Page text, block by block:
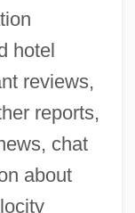
hotel
reviews,
reports,
chat
about